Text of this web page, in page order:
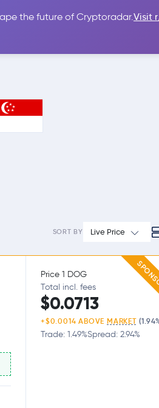
the future of Cryptoradar.Visit
SORT BY Live Price
Price 1 DOG
Total incl. fees
$0.0713
+$0.0014 ABOVEMARKET
Trade: 1.49%Spread: 2.94%